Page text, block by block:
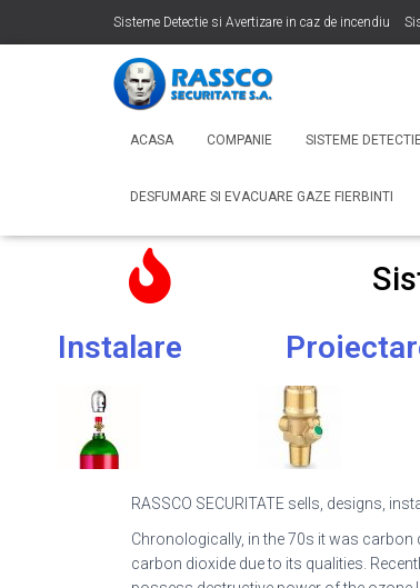
Sisteme Detectie si Avertizare in caz de incendiu
Sonorizare si Adresare Publica
ACASA COMPANIE SISTEME
DESFUMARE SI EVACUARE GAZE FIERBINTI
Instalare
RASSCO SECURITATE sells, designs,
Chronologically, in the 70s it was
carbon dioxide due to its qualities.